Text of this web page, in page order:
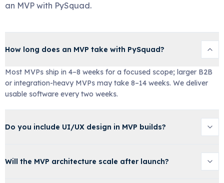
an MVP with PySquad.
How long does an MVP take with PySquad?
Most MVPs ship in 4–8 weeks for a focused scope; larger B2B
or integration-heavy MVPs may take 8–14 weeks. We deliver
usable software every two weeks.
Do you include UI/UX design in MVP builds?
Will the MVP architecture scale after launch?